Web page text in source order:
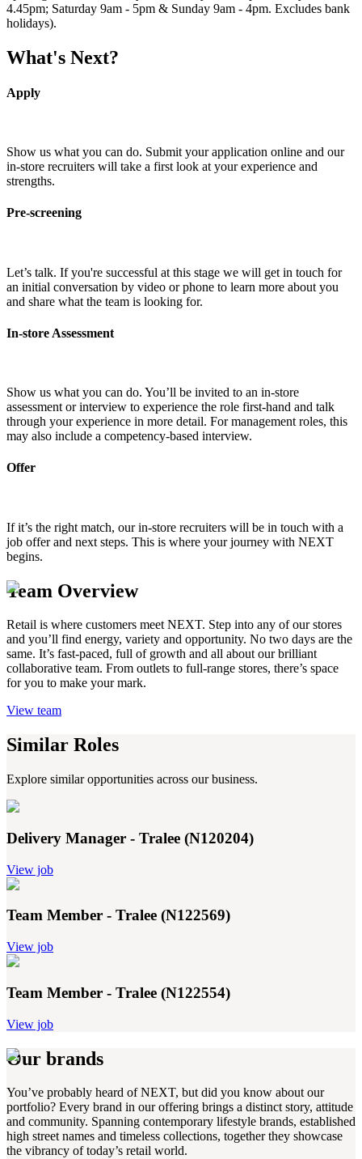
4.45pm; Saturday 9am - 5pm & Sunday 9am - 4pm. Excludes bank
holidays).
What's Next?
Apply
Show us what you can do. Submit your application online and our
in-store recruiters will take a first look at your experience and
strengths.
Pre-screening
Let’s talk. If you're successful at this stage we will get in touch for
an initial conversation by video or phone to learn more about you
and share what the team is looking for.
In-store Assessment
Show us what you can do. You’ll be invited to an in-store
assessment or interview to experience the role first-hand and talk
through your experience in more detail. For management roles, this
may also include a competency-based interview.
Offer
If it’s the right match, our in-store recruiters will be in touch with a
job offer and next steps. This is where your journey with NEXT
begins.
Team Overview
Retail is where customers meet NEXT. Step into any of our stores
and you’ll find energy, variety and opportunity. No two days are the
same. It’s fast-paced, full of growth and all about our brilliant
collaborative team. From outlets to full-range stores, there’s space
for you to make your mark.
View team
Similar Roles
Explore similar opportunities across our business.
Delivery Manager - Tralee (N120204)
View job
Team Member - Tralee (N122569)
View job
Team Member - Tralee (N122554)
View job
Our brands
You’ve probably heard of NEXT, but did you know about our
portfolio? Every brand in our offering brings a distinct story, attitude
and community. Spanning contemporary lifestyle brands, established
high street names and timeless collections, together they showcase
the vibrancy of today’s retail world.